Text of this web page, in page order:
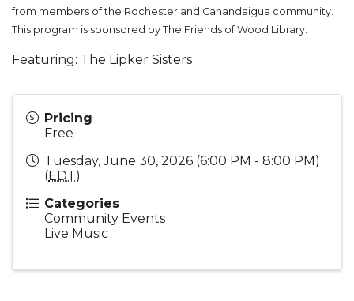
from members of the Rochester and Canandaigua community.
This program is sponsored by The Friends of Wood Library.
Featuring: The Lipker Sisters
Pricing
Free
Tuesday, June 30, 2026 (6:00 PM - 8:00 PM)
(EDT)
Categories
Community Events
Live Music